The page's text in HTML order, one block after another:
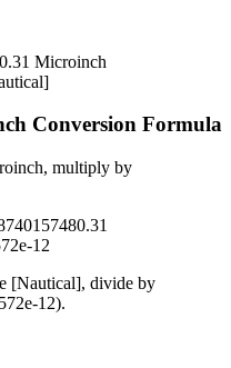
Microinch
Conversion Formula
, multiply by
12
[Nautical], divide by
12).